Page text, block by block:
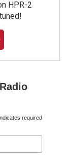
HPR-2
required